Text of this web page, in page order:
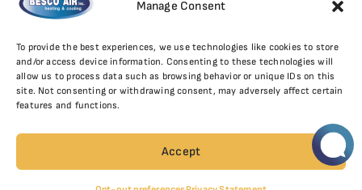
Manage Consent
To provide the best experiences, we use technologies like cookies to store
and/or access device information. Consenting to these technologies will
allow us to process data such as browsing behavior or unique IDs on this
site. Not consenting or withdrawing consent, may adversely affect certain
features and functions.
Accept
Specialist in the Great Lakes region!
SHARE:
Facebook
Email
SCHEDULE
NORTHBROOK
CHICAGO